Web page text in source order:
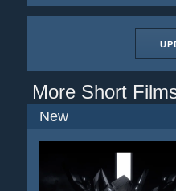
More Short
New